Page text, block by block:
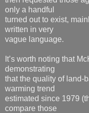
only a handful
turned out to exist,
written in very
vague language.
It’s worth noting that
demonstrating
that the quality of land-
warming trend
estimated since 1979
compare those